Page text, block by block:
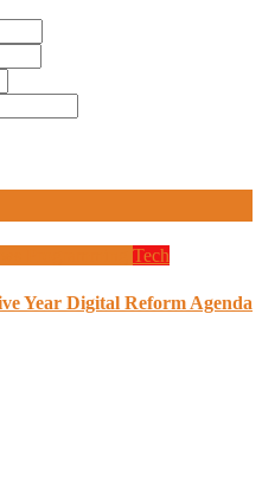
Tech
Year Digital Reform Agenda